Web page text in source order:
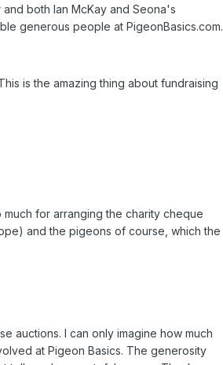
both Ian McKay and Seona's
generous people at PigeonBasics.com.
is the amazing thing about fundraising
for arranging the charity cheque
and the pigeons of course, which the
auctions. I can only imagine how much
at Pigeon Basics. The generosity